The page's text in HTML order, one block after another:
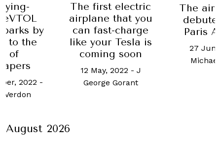
by
to the
of
2022 -
Verdon
The first electric
airplane that you
can fast-charge
like your Tesla is
coming soon
12 May, 2022 - J
George Gorant
The
Paris
27
August 2026